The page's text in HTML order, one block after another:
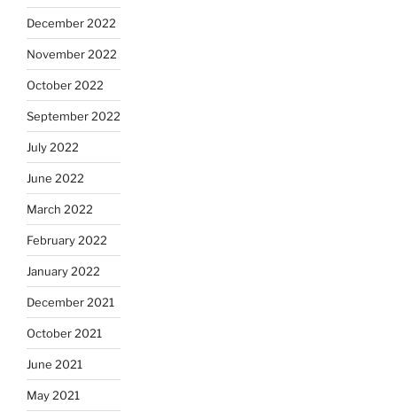
December 2022
November 2022
October 2022
September 2022
July 2022
June 2022
March 2022
February 2022
January 2022
December 2021
October 2021
June 2021
May 2021